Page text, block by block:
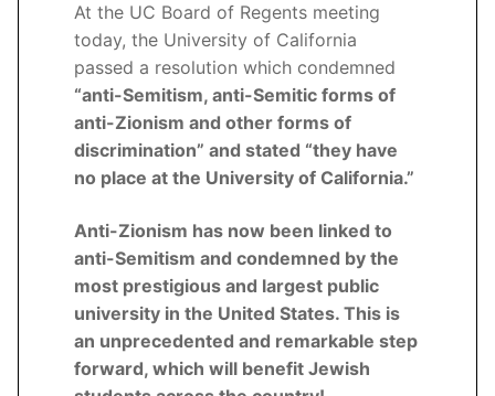
At the UC Board of Regents meeting
today, the University of California
passed a resolution which condemned
“anti-Semitism, anti-Semitic forms of
anti-Zionism and other forms of
discrimination” and stated “they have
no place at the University of California.”
Anti-Zionism has now been linked to
anti-Semitism and condemned by the
most prestigious and largest public
university in the United States. This is
an unprecedented and remarkable step
forward, which will benefit Jewish